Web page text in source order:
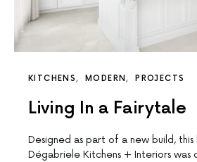
KITCHENS MODERN PROJECTS
Living In a Fairytale
Designed as part of a new build,
Dégabriele Kitchens + Interiors was